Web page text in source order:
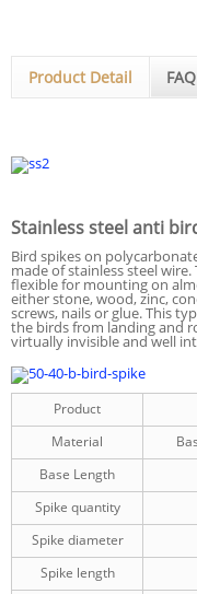
Product Detail FAQ
Stainless steel anti
Bird spikes on
made of stainless steel
flexible for mounting on
either stone, wood, zinc,
screws, nails or glue. This
the birds from landing and
virtually invisible and well
Product
Material
Base Length
Spike quantity
Spike diameter
Spike length